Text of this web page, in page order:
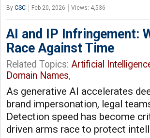
By CSC Feb 20, 2026 Views: 4,536
AI and IP Infringement:
Race Against Time
Related Topics: Artificial
Domain Names,
As generative AI accelerates
brand impersonation, legal
Detection speed has become
driven arms race to protect